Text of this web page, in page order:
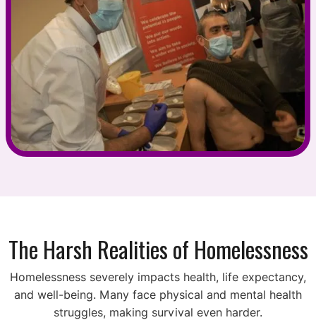
The Harsh Realities of Homelessness
Homelessness severely impacts health, life expectancy,
and well-being. Many face physical and mental health
struggles, making survival even harder.